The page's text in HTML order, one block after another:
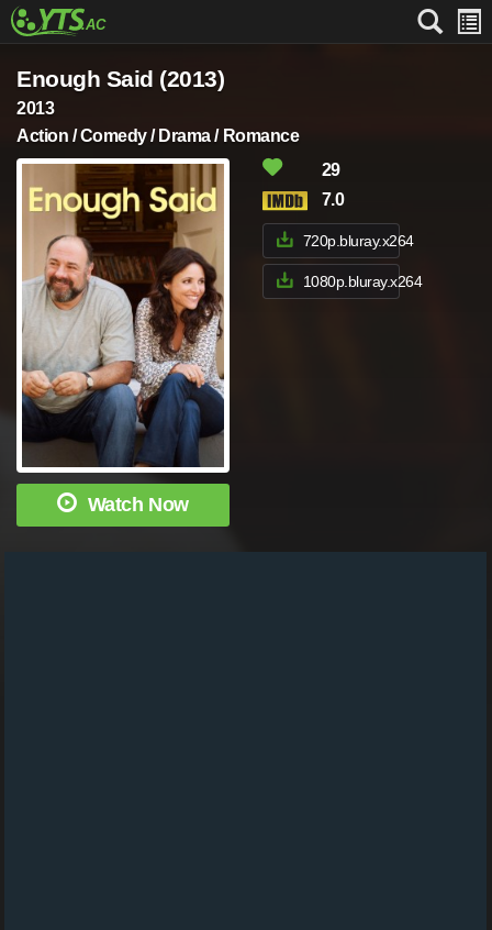
Enough Said (2013)
2013
Action / Comedy / Drama / Romance
Watch Now
29
7.0
720p.bluray.x264
1080p.bluray.x264